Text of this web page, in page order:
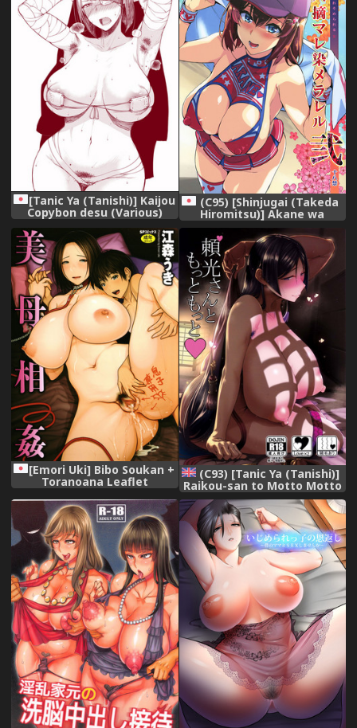
[Tanic Ya (Tanishi)] Kaijou
Copybon desu (Various)
[Digital]
(C95) [Shinjugai (Takeda
Hiromitsu)] Akane wa
Tsumare Somerareru Ni +
C95 Rakugakichou
[Emori Uki] Bibo Soukan +
Toranoana Leaflet
(C93) [Tanic Ya (Tanishi)]
Raikou-san to Motto Motto
| More And More With
Raikou-san (Fate/Grand
Order) [English]
{Doujins.com}